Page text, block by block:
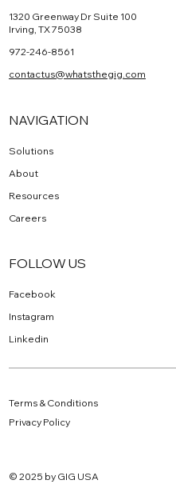
1320 Greenway Dr Suite 100
Irving, TX 75038
972-246-8561
contactus@whatsthegig.com
NAVIGATION
Solutions
About
Resources
Careers
FOLLOW US
Facebook
Instagram
Linkedin
Terms & Conditions
Privacy Policy
© 2025 by GIG USA